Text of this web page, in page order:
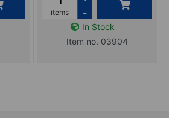
items
-
In Stock
Item no. 03904